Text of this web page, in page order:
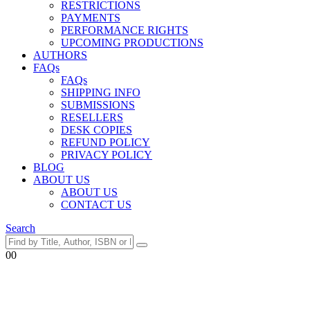
RESTRICTIONS
PAYMENTS
PERFORMANCE RIGHTS
UPCOMING PRODUCTIONS
AUTHORS
FAQs
FAQs
SHIPPING INFO
SUBMISSIONS
RESELLERS
DESK COPIES
REFUND POLICY
PRIVACY POLICY
BLOG
ABOUT US
ABOUT US
CONTACT US
Search
00